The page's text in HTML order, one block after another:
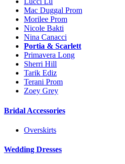
Mac Duggal Prom
Morilee Prom
Nicole Bakti
Nina Canacci
Portia & Scarlett
Primavera Long
Sherri Hill
Tarik Ediz
Terani Prom
Zoey Grey
Bridal Accessories
Overskirts
Wedding Dresses